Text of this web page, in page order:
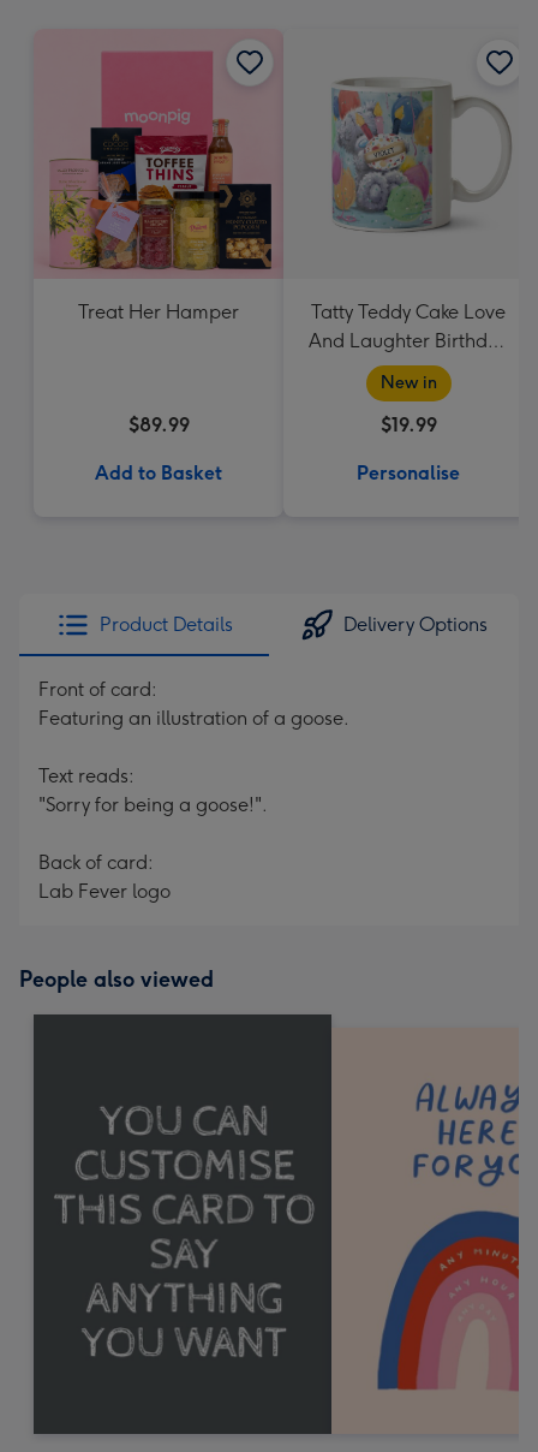
Treat Her Hamper
$89.99
Add to Basket
Tatty Teddy Cake Love
And Laughter Birthday
Mug
New in
$19.99
Personalise
Product Details Delivery Options
Front of card:
Featuring an illustration of a goose.
Text reads:
"Sorry for being a goose!".
Back of card:
Lab Fever logo
People also viewed